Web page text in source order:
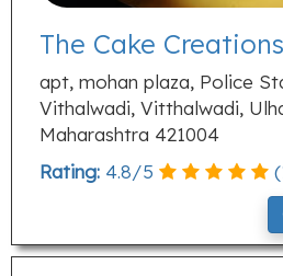
The Cake Creations
apt, mohan plaza, Police
Vithalwadi, Vitthalwadi,
Maharashtra 421004
Rating: 4.8/5 (